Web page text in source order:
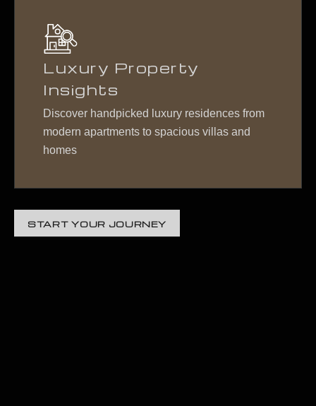
Luxury Property
Insights
Discover handpicked luxury residences from
modern apartments to spacious villas and
homes
START YOUR JOURNEY